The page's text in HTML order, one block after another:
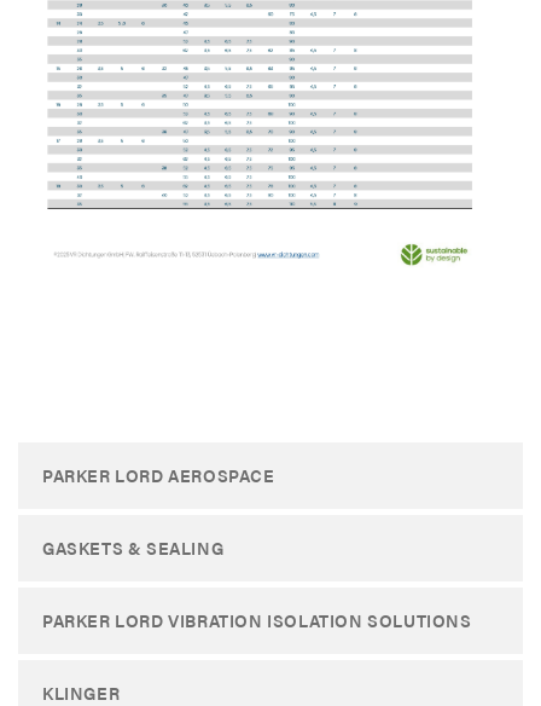
PARKER LORD AEROSPACE
GASKETS & SEALING
PARKER LORD VIBRATION ISOLATION SOLUTIONS
KLINGER